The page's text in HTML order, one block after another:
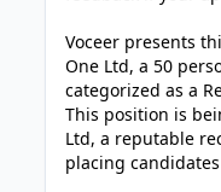
Voceer presents
One Ltd, a 50
categorized as a
This position is
Ltd, a reputable
placing